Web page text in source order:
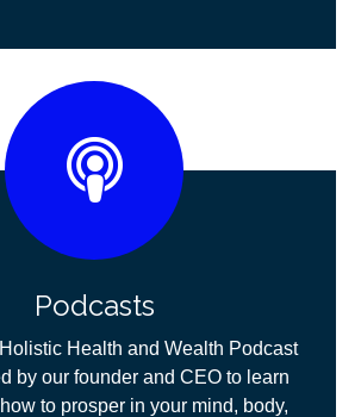
Podcasts
Health and Wealth Podcast
by our founder and CEO to learn
to prosper in your mind, body,